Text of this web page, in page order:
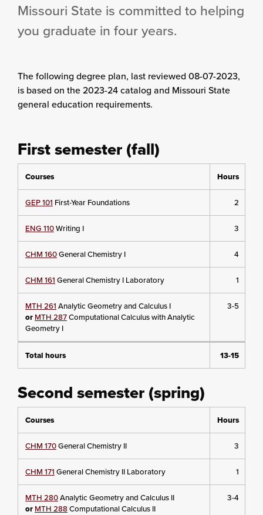
Missouri State is committed to helping
you graduate in four years.
The following degree plan, last reviewed 08-07-2023,
is based on the 2023-24 catalog and Missouri State
general education requirements.
First semester (fall)
Courses Hours
GEP 101 First-Year Foundations 2
ENG 110Writing I 3
CHM 160General Chemistry I 4
CHM 161 General Chemistry I Laboratory 1
MTH 261 Analytic Geometry and Calculus I
or MTH 287Computational Calculus with Analytic
Geometry I
3-5
Total hours 13-15
Second semester (spring)
Courses Hours
CHM 170General Chemistry II 3
CHM 171 General Chemistry II Laboratory 1
MTH 280Analytic Geometry and Calculus II
or MTH 288Computational Calculus II
3-4